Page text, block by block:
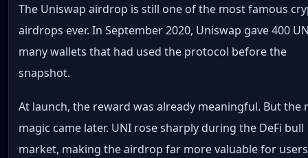
The Uniswap airdrop is still one of the most famous
airdrops ever. In September 2020, Uniswap gave 400
many wallets that had used the protocol before the
snapshot.
At launch, the reward was already meaningful. But the
magic came later. UNI rose sharply during the DeFi bull
market, making the airdrop far more valuable for users